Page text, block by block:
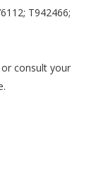
T942466;
consult your